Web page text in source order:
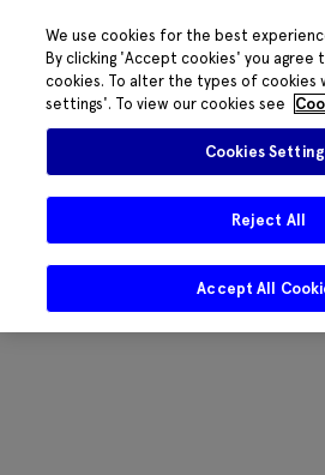
We use cookies for the best
By clicking 'Accept cookies' you agree
cookies. To alter the types of cookies
settings'. To view our cookies see
Cookies
Reject All
Accept All